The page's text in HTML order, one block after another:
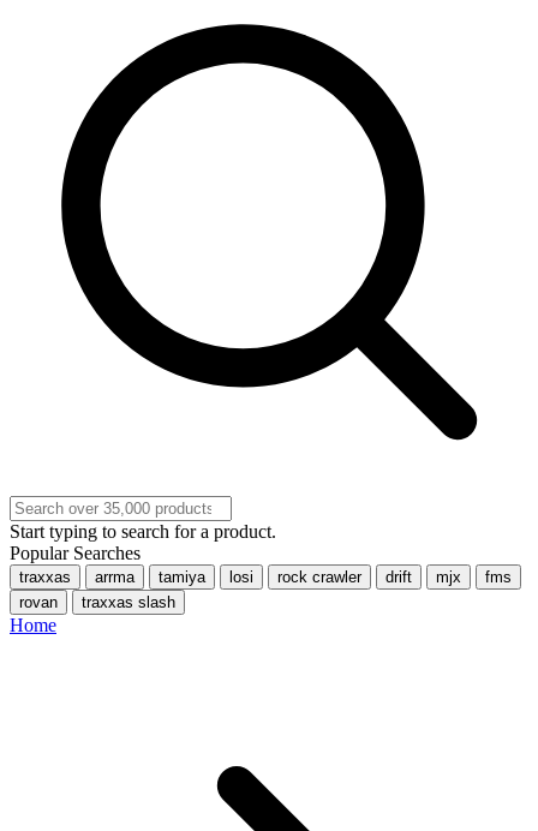
Start typing to search for a product.
Popular Searches
traxxas arrma tamiya losi rock crawler drift mjx
fms
rovan
traxxas slash
Home